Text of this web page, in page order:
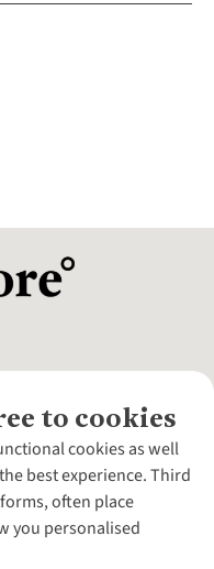
to cookies
cookies as well
best experience. Third
often place
you personalised